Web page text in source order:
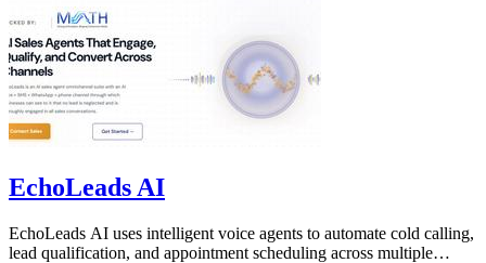
EchoLeads AI
EchoLeads AI uses intelligent voice agents to automate cold calling,
lead qualification, and appointment scheduling across multiple